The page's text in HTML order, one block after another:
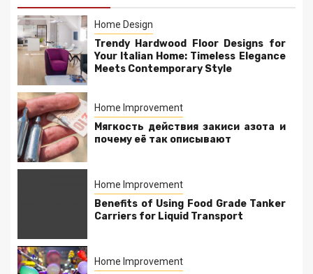
Home Design
Trendy Hardwood Floor Designs for
Your Italian Home: Timeless Elegance
Meets Contemporary Style
Home Improvement
Мягкость действия закиси азота и
почему её так описывают
Home Improvement
Benefits of Using Food Grade Tanker
Carriers for Liquid Transport
Home Improvement